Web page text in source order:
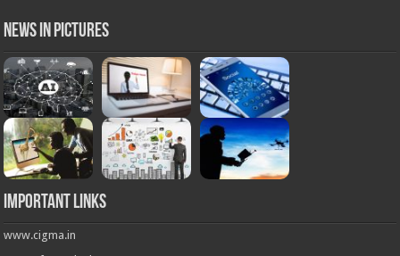
News in Pictures
Important Links
www.cigma.in